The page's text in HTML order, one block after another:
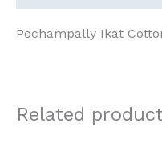
Pochampally Ikat
Related